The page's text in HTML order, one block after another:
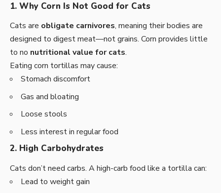
1. Why Corn Is Not Good for Cats
Cats are obligate carnivores, meaning their bodies are
designed to digest meat—not grains. Corn provides little
to no nutritional value for cats.
Eating corn tortillas may cause:
Stomach discomfort
Gas and bloating
Loose stools
Less interest in regular food
2. High Carbohydrates
Cats don’t need carbs. A high-carb food like a tortilla can:
Lead to weight gain